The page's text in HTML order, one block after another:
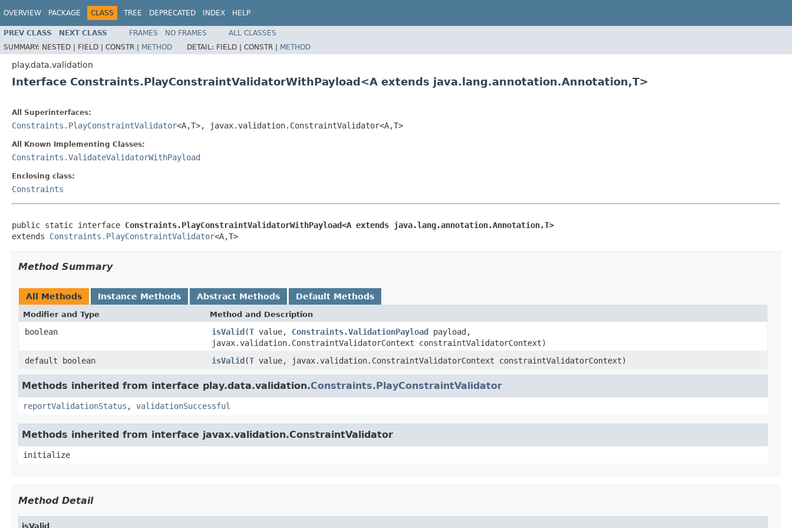
OVERVIEW PACKAGE CLASS TREE DEPRECATED INDEX HELP
PREV CLASS NEXT CLASS FRAMES NO FRAMES
ALL CLASSES
SUMMARY: NESTED | FIELD | CONSTR | METHOD DETAIL: FIELD | CONSTR | METHOD
play.data.validation
Interface Constraints.PlayConstraintValidatorWithPayload<A extends java.lang.annotation.Annotation,T>
All Superinterfaces:
Constraints.PlayConstraintValidator<A,T>, javax.validation.ConstraintValidator<A,T>
All Known Implementing Classes:
Constraints.ValidateValidatorWithPayload
Enclosing class:
Constraints
public static interface Constraints.PlayConstraintValidatorWithPayload<A extends java.lang.annotation.Annotation,T>
extends Constraints.PlayConstraintValidator<A,T>
Method Summary
All Methods Instance Methods Abstract Methods Default Methods
Modifier and Type Method and Description
boolean isValid(T value, Constraints.ValidationPayload payload,
javax.validation.ConstraintValidatorContext constraintValidatorContext)
default boolean
isValid(T value, javax.validation.ConstraintValidatorContext constraintValidatorContext)
Methods inherited from interface play.data.validation.Constraints.PlayConstraintValidator
reportValidationStatus , validationSuccessful
Methods inherited from interface javax.validation.ConstraintValidator
initialize
Method Detail
isValid